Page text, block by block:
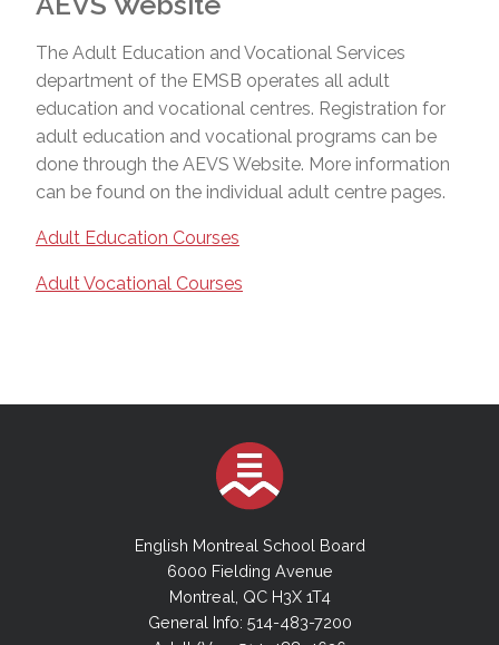
The Adult Education and Vocational Services
department of the EMSB operates all adult
education and vocational centres. Registration for
adult education and vocational programs can be
done through the AEVS Website. More information
can be found on the individual adult centre pages.
Adult Education Courses
Adult Vocational Courses
English Montreal School Board
6000 Fielding Avenue
Montreal, QC H3X 1T4
General Info: 514-483-7200